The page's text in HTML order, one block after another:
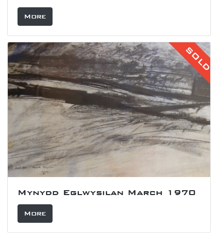
More
SOLD
Mynydd Eglwysilan March 1970
More